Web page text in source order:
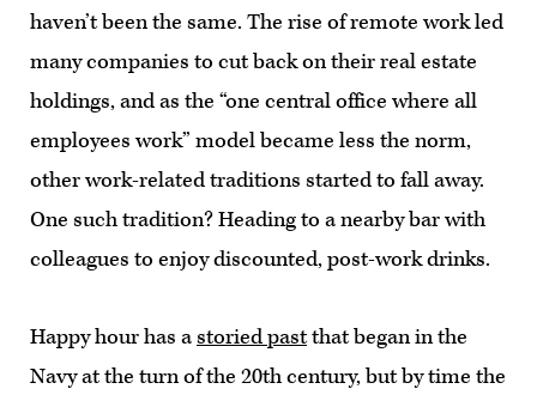
haven’t been the same. The rise of remote work led
many companies to cut back on their real estate
holdings, and as the “one central office where all
employees work” model became less the norm,
other work-related traditions started to fall away.
One such tradition? Heading to a nearby bar with
colleagues to enjoy discounted, post-work drinks.
Happy hour has astoried pastthat began in the
Navy at the turn of the 20th century, but by time the